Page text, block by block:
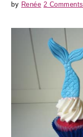
by Renée 2 Comments